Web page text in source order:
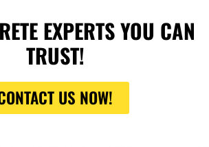
EXPERTS YOU CAN
TRUST!
US NOW!